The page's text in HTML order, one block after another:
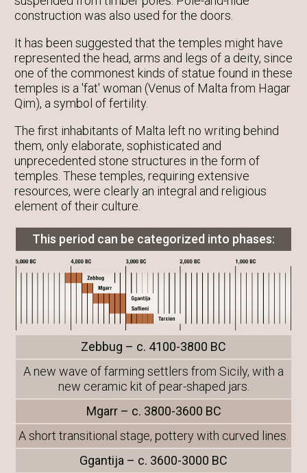
construction was also used for the doors.
It has been suggested that the temples might have
represented the head, arms and legs of a deity, since
one of the commonest kinds of statue found in these
temples is a 'fat' woman (Venus of Malta from Hagar
Qim), a symbol of fertility.
The first inhabitants of Malta left no writing behind
them, only elaborate, sophisticated and
unprecedented stone structures in the form of
temples. These temples, requiring extensive
resources, were clearly an integral and religious
element of their culture.
This period can be categorized into phases:
Zebbug – c. 4100-3800 BC
A new wave of farming settlers from Sicily, with a
new ceramic kit of pear-shaped jars.
Mgarr – c. 3800-3600 BC
A short transitional stage, pottery with curved lines.
Ggantija – c. 3600-3000 BC